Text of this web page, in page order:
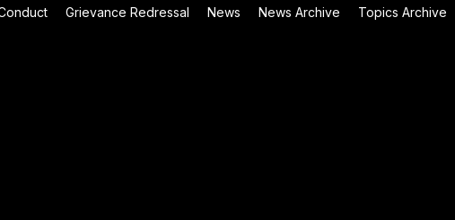
Grievance Redressal News News Archive Topics Archive